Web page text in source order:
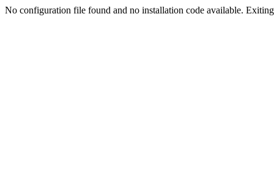
No configuration file found and no installation code available.